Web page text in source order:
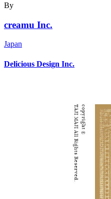
By
creamu Inc.
Japan
Delicious Design Inc.